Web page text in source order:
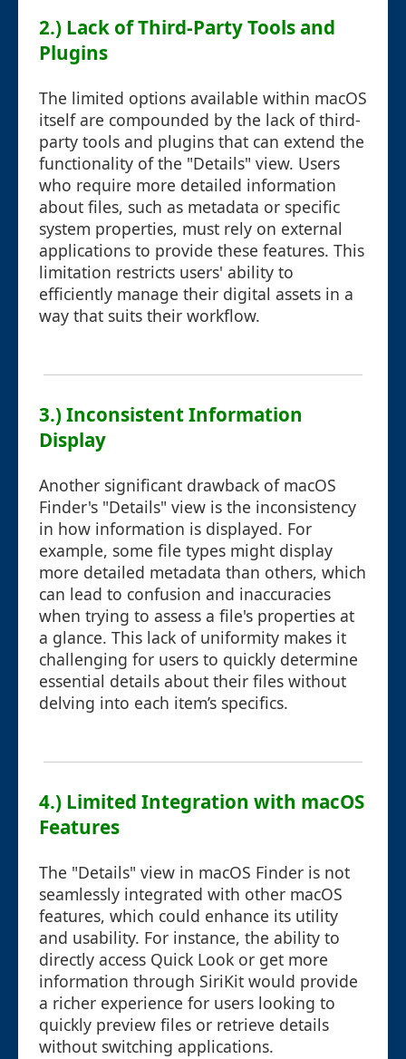
2.) Lack of Third-Party Tools and
Plugins
The limited options available within macOS
itself are compounded by the lack of third-
party tools and plugins that can extend the
functionality of the "Details" view. Users
who require more detailed information
about files, such as metadata or specific
system properties, must rely on external
applications to provide these features. This
limitation restricts users' ability to
efficiently manage their digital assets in a
way that suits their workflow.
3.) Inconsistent Information
Display
Another significant drawback of macOS
Finder's "Details" view is the inconsistency
in how information is displayed. For
example, some file types might display
more detailed metadata than others, which
can lead to confusion and inaccuracies
when trying to assess a file's properties at
a glance. This lack of uniformity makes it
challenging for users to quickly determine
essential details about their files without
delving into each item’s specifics.
4.) Limited Integration with macOS
Features
The "Details" view in macOS Finder is not
seamlessly integrated with other macOS
features, which could enhance its utility
and usability. For instance, the ability to
directly access Quick Look or get more
information through SiriKit would provide
a richer experience for users looking to
quickly preview files or retrieve details
without switching applications.